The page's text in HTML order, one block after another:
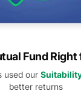
Fund Right
used our
better returns